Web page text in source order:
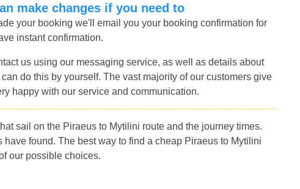
make changes if you need to
your booking we'll email you your booking confirmation for
instant confirmation.
us using our messaging service, as well as details about
do this by yourself. The vast majority of our customers give
happy with our service and communication.
sail on the Piraeus to Mytilini route and the journey times.
found. The best way to find a cheap Piraeus to Mytilini
our possible choices.